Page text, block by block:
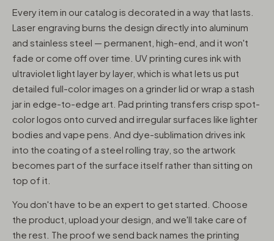
Every item in our catalog is decorated in a way that lasts.
Laser engraving burns the design directly into aluminum
and stainless steel — permanent, high-end, and it won't
fade or come off over time. UV printing cures ink with
ultraviolet light layer by layer, which is what lets us put
detailed full-color images on a grinder lid or wrap a stash
jar in edge-to-edge art. Pad printing transfers crisp spot-
color logos onto curved and irregular surfaces like lighter
bodies and vape pens. And dye-sublimation drives ink
into the coating of a steel rolling tray, so the artwork
becomes part of the surface itself rather than sitting on
top of it.
You don't have to be an expert to get started. Choose
the product, upload your design, and we'll take care of
the rest. The proof we send back names the printing